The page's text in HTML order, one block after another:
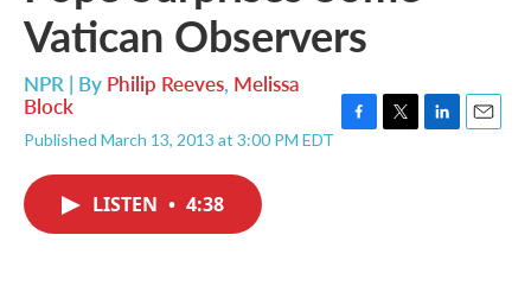
Vatican Observers
NPR | By Philip Reeves, Melissa
Block
Published March 13, 2013 at 3:00 PM EDT
LISTEN • 4:38